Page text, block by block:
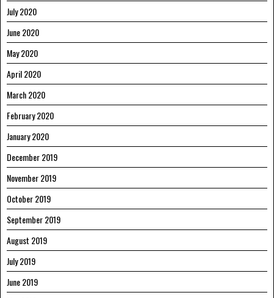
July 2020
June 2020
May 2020
April 2020
March 2020
February 2020
January 2020
December 2019
November 2019
October 2019
September 2019
August 2019
July 2019
June 2019